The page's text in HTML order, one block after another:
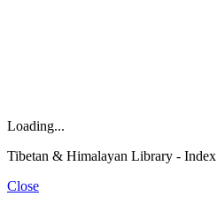
Loading...
Tibetan & Himalayan Library - Index
Close